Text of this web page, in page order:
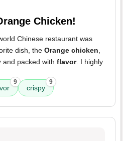
Chicken!
Chinese restaurant was
dish, the Orange chicken
and packed with flavor. I highly
9
crispy
9